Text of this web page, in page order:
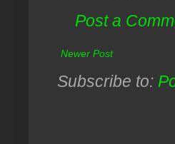
Post a
Newer Post
Subscribe to: